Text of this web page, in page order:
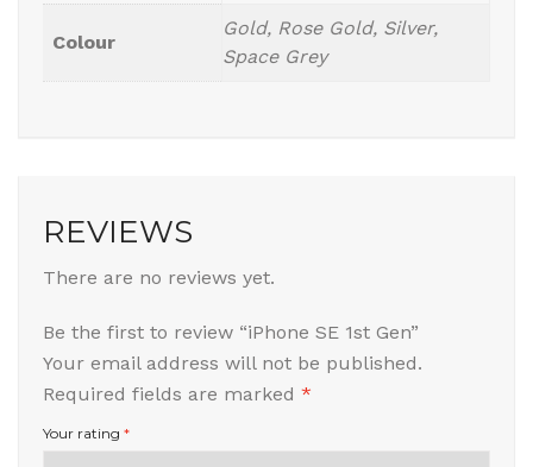
Colour
Gold, Rose Gold, Silver,
Space Grey
REVIEWS
There are no reviews yet.
Be the first to review “iPhone SE 1st Gen”
Your email address will not be published.
Required fields are marked *
Your rating *